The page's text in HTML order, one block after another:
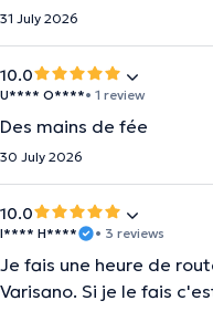
31 July 2026
10.0
U**** O****• 1 review
Des mains de fée
30 July 2026
10.0
I**** H**** • 3 reviews
Je fais une heure de
Varisano. Si je le fais